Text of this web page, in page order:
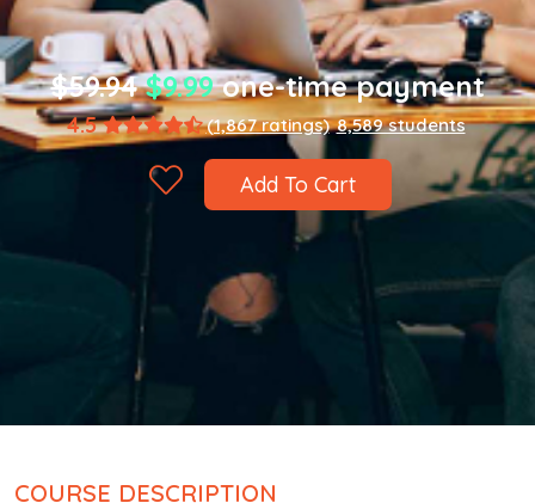
$59.94 $9.99one-time payment
4.5 (1,867 ratings) 8,589 students
Add To Cart
COURSE DESCRIPTION